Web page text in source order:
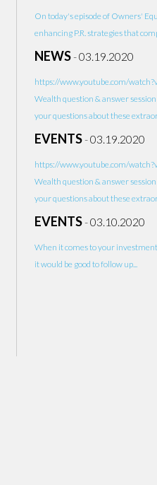
On today's episode of Owners'
enhancing P.R. strategies that
NEWS-03.19.2020
https://www.youtube.com/
Wealth question & answer
your questions about these
EVENTS-03.19.2020
https://www.youtube.com/
Wealth question & answer
your questions about these
EVENTS-03.10.2020
When it comes to your
it would be good to follow up...